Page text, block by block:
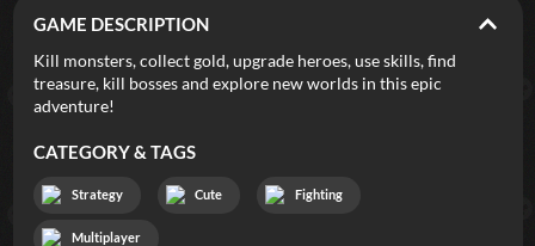
Featured
New Games Most Addicting Indie Spotlight
Trending
Categories
GAME DESCRIPTION
Kill monsters, collect gold, upgrade heroes, use skills, find
treasure, kill bosses and explore new worlds in this epic
adventure!
CATEGORY & TAGS
Strategy Cute Fighting
Multiplayer